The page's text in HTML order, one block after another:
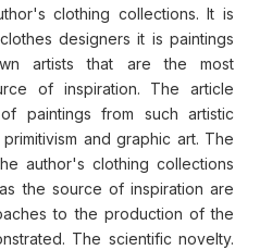
clothing collections. It is
designers it is paintings
artists that are the most
of inspiration. The article
paintings from such artistic
and graphic art. The
author's clothing collections
the source of inspiration are
to the production of the
The scientific novelty.